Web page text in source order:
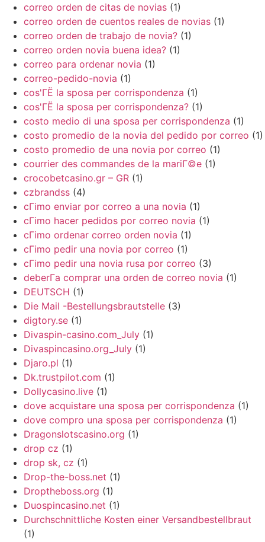
correo orden de citas de novias (1)
correo orden de cuentos reales de novias (1)
correo orden de trabajo de novia? (1)
correo orden novia buena idea? (1)
correo para ordenar novia (1)
correo-pedido-novia (1)
cos'ГЁ la sposa per corrispondenza (1)
cos'ГЁ la sposa per corrispondenza? (1)
costo medio di una sposa per corrispondenza (1)
costo promedio de la novia del pedido por correo (1)
costo promedio de una novia por correo (1)
courrier des commandes de la mariГ©e (1)
crocobetcasino.gr – GR (1)
czbrandss (4)
cГіmo enviar por correo a una novia (1)
cГіmo hacer pedidos por correo novia (1)
cГіmo ordenar correo orden novia (1)
cГіmo pedir una novia por correo (1)
cГіmo pedir una novia rusa por correo (3)
deberГ­a comprar una orden de correo novia (1)
DEUTSCH (1)
Die Mail -Bestellungsbrautstelle (3)
digtory.se (1)
Divaspin-casino.com_July (1)
Divaspincasino.org_July (1)
Djaro.pl (1)
Dk.trustpilot.com (1)
Dollycasino.live (1)
dove acquistare una sposa per corrispondenza (1)
dove compro una sposa per corrispondenza (1)
Dragonslotscasino.org (1)
drop cz (1)
drop sk, cz (1)
Drop-the-boss.net (1)
Droptheboss.org (1)
Duospincasino.net (1)
Durchschnittliche Kosten einer Versandbestellbraut
(1)